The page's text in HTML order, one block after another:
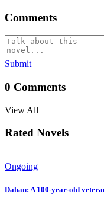
Comments
Submit
0 Comments
View All
Rated Novels
Ongoing
Dahan: A 100-year-old